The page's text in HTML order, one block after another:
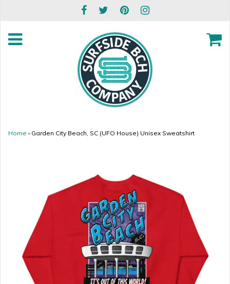
Home › Garden City Beach, SC (UFO House) Unisex Sweatshirt